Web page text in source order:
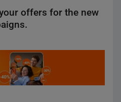
offers for the new